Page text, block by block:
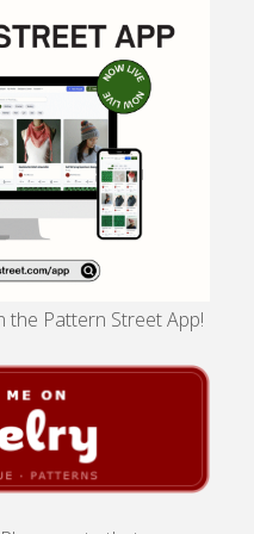
the Pattern Street App!